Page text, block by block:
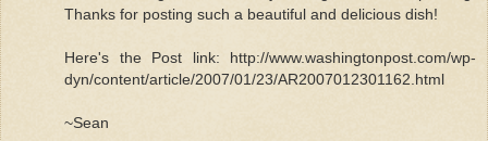
Thanks for posting such a beautiful and delicious dish!
Here's the Post link: http://www.washingtonpost.com/wp-
dyn/content/article/2007/01/23/AR2007012301162.html
~Sean